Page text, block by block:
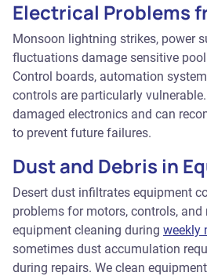
Electrical Problems
Monsoon lightning strikes, power
fluctuations damage sensitive
Control boards, automation
controls are particularly
damaged electronics and can
to prevent future failures.
Dust and Debris in
Desert dust infiltrates equipment
problems for motors, controls,
equipment cleaning during weekly
sometimes dust accumulation
during repairs. We clean